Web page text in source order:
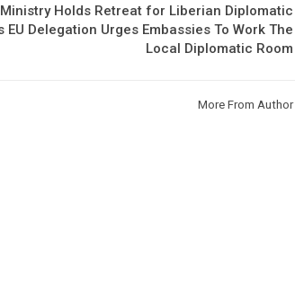
Holds Retreat for Liberian Diplomatic
EU Delegation Urges Embassies To Work The
Local Diplomatic Room
More From Author